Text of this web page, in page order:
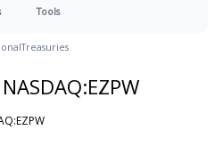
Tools
Treasuries